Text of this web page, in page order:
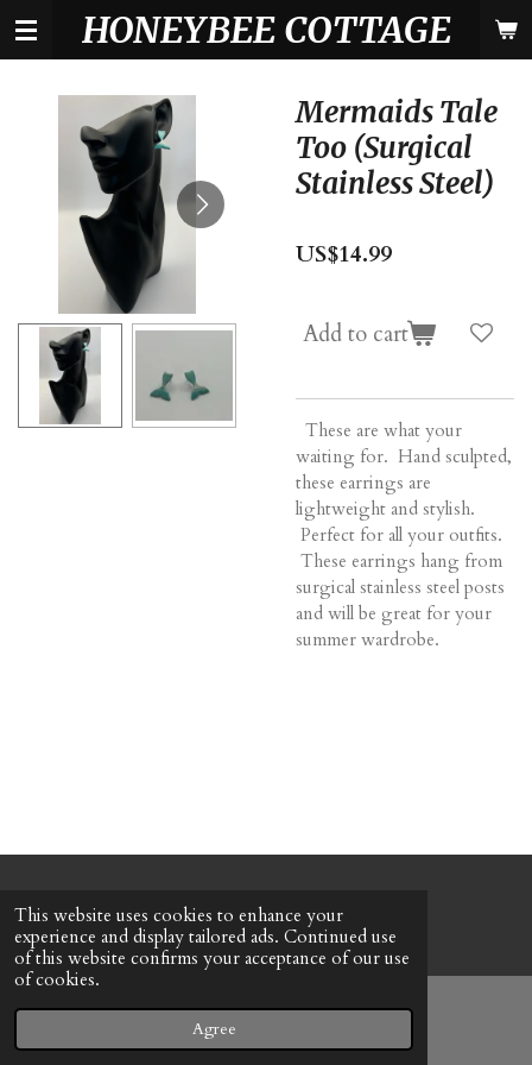
This website uses cookies to enhance your
experience and display tailored ads. Continued use
of this website confirms your acceptance of our use
of cookies.
Agree
Skip
content
HONEYBEE COTTAGE
Mermaids Tale
Too (Surgical
Stainless Steel)
US$14.99
Add to cart
These are what your
waiting for. Hand sculpted,
these earrings are
lightweight and stylish.
Perfect for all your outfits.
These earrings hang from
surgical stainless steel posts
and will be great for your
summer wardrobe.
© 2022 - 2026 Honeybee Cottage
Powered by Webador